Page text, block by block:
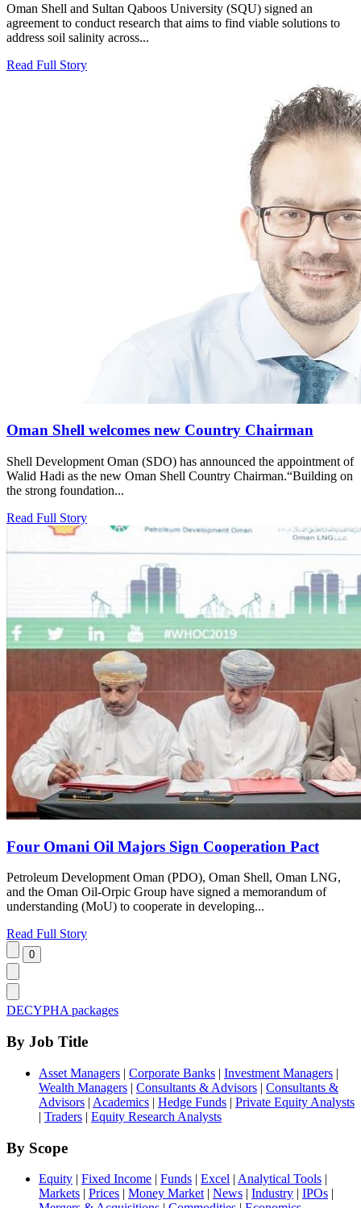
Oman Shell and Sultan Qaboos University (SQU) signed an
agreement to conduct research that aims to find viable solutions to
address soil salinity across...
Read Full Story
Oman Shell welcomes new Country Chairman
Shell Development Oman (SDO) has announced the appointment of
Walid Hadi as the new Oman Shell Country Chairman.“Building on
the strong foundation...
Read Full Story
Four Omani Oil Majors Sign Cooperation Pact
Petroleum Development Oman (PDO), Oman Shell, Oman LNG,
and the Oman Oil-Orpic Group have signed a memorandum of
understanding (MoU) to cooperate in developing...
Read Full Story
DECYPHA packages
By Job Title
Asset Managers | Corporate Banks | Investment Managers |
Wealth Managers | Consultants & Advisors | Consultants &
Advisors | Academics | Hedge Funds | Private Equity Analysts
| Traders | Equity Research Analysts
By Scope
Equity | Fixed Income | Funds | Excel | Analytical Tools |
Markets | Prices | Money Market | News | Industry | IPOs |